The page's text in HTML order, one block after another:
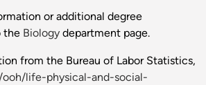
or additional degree
the Biology department page.
from the Bureau of Labor Statistics,
life-physical-and-social-